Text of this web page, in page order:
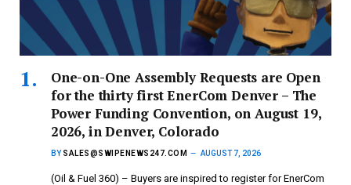
One-on-One Assembly Requests are Open
for the thirty first EnerCom Denver – The
Power Funding Convention, on August 19,
2026, in Denver, Colorado
BY SALES@SWIPENEWS247.COM AUGUST 7, 2026
(Oil & Fuel 360) – Buyers are inspired to register for EnerCom